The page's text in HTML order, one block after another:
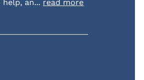
an... read more